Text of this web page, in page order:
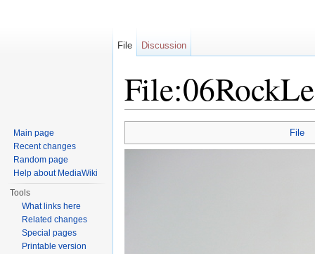
File
File Discussion
Main page
Recent changes
Random page
Help about MediaWiki
Tools
What links here
Related changes
Special pages
Printable version